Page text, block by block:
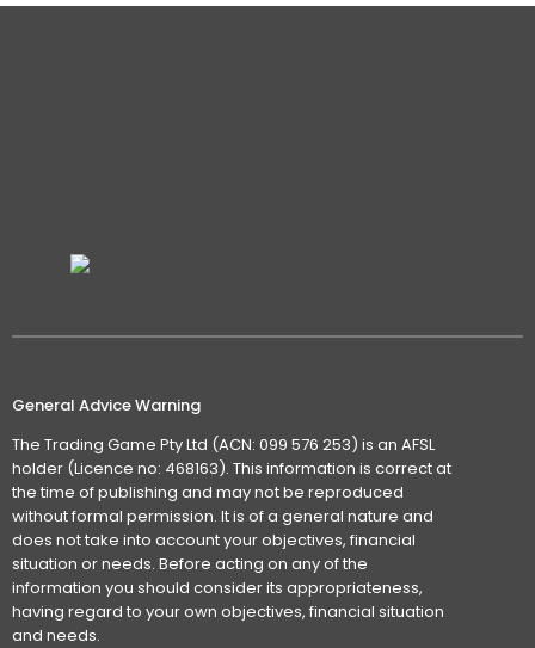
General Advice Warning
The Trading Game Pty Ltd (ACN: 099 576 253) is an AFSL
holder (Licence no: 468163). This information is correct at
the time of publishing and may not be reproduced
without formal permission. It is of a general nature and
does not take into account your objectives, financial
situation or needs. Before acting on any of the
information you should consider its appropriateness,
having regard to your own objectives, financial situation
and needs.